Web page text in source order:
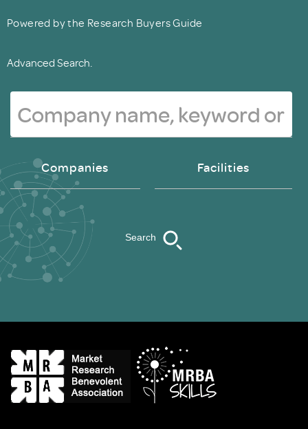
Powered by the Research Buyers Guide
Advanced Search.
Companies Facilities
Search